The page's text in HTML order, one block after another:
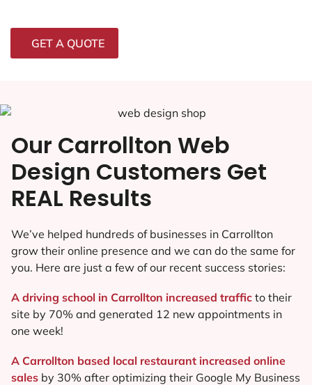
GET A QUOTE
Our Carrollton Web
Design Customers Get
REAL Results
We’ve helped hundreds of businesses in Carrollton
grow their online presence and we can do the same for
you. Here are just a few of our recent success stories:
A driving school in Carrollton increased traffic to their
site by 70% and generated 12 new appointments in
one week!
A Carrollton based local restaurant increased online
sales by 30% after optimizing their Google My Business